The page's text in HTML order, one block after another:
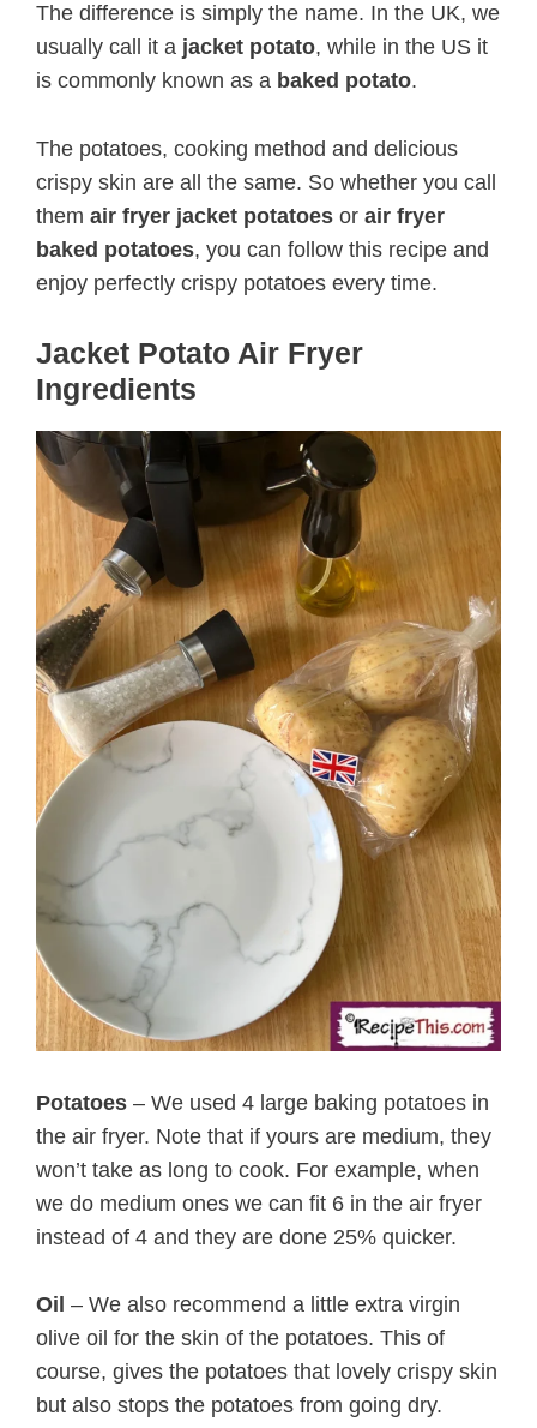
The difference is simply the name. In the UK, we
usually call it a jacket potato, while in the US it
is commonly known as a baked potato.
The potatoes, cooking method and delicious
crispy skin are all the same. So whether you call
them air fryer jacket potatoes or air fryer
baked potatoes, you can follow this recipe and
enjoy perfectly crispy potatoes every time.
Jacket Potato Air Fryer
Ingredients
Potatoes – We used 4 large baking potatoes in
the air fryer. Note that if yours are medium, they
won’t take as long to cook. For example, when
we do medium ones we can fit 6 in the air fryer
instead of 4 and they are done 25% quicker.
Oil – We also recommend a little extra virgin
olive oil for the skin of the potatoes. This of
course, gives the potatoes that lovely crispy skin
but also stops the potatoes from going dry.